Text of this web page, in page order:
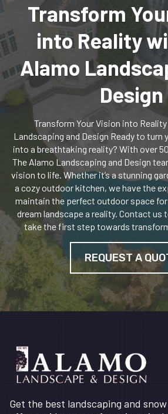
Transform
into Reality
Alamo
Design
Transform Your Vision into
Landscaping and Design Ready to turn
into a breathtaking reality? With over
The Alamo Landscaping and Design
vision to life. Whether it’s a stunning
a cozy outdoor kitchen, we have the
maintain the perfect outdoor space for
dream landscape a reality. Contact us
take the first step towards
REQUEST A
Get the best landscaping and